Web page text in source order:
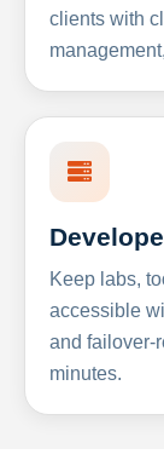
clients with
Keep labs,
accessible
and failover-
minutes.